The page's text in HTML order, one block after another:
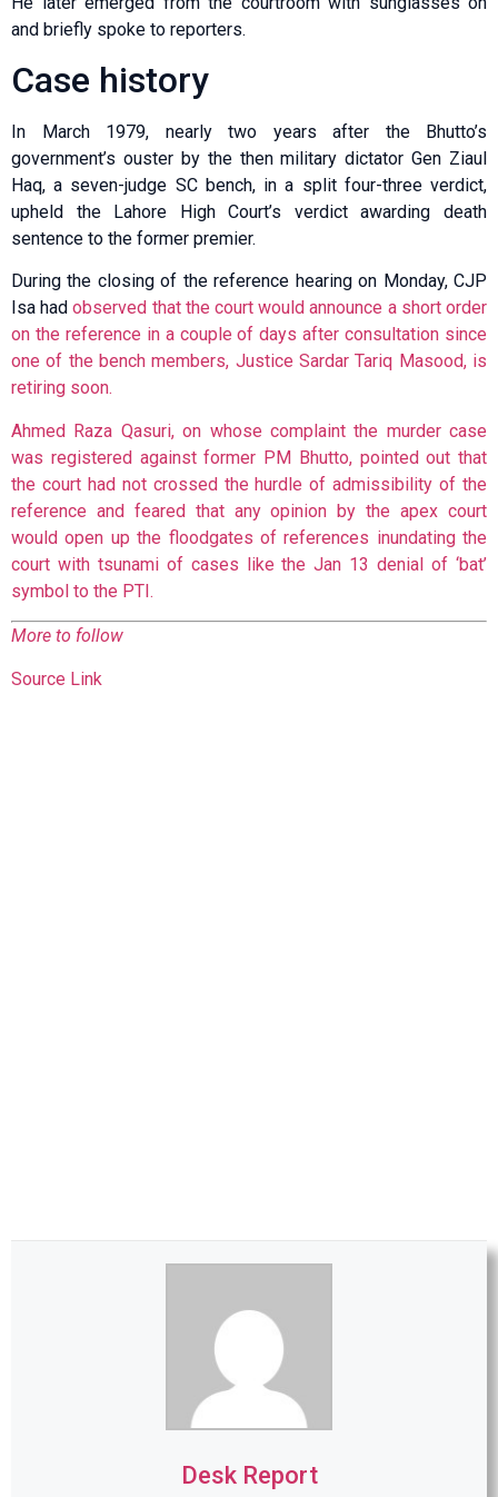
and briefly spoke to reporters.
Case history
In March 1979, nearly two years after the Bhutto’s
government’s ouster by the then military dictator Gen Ziaul
Haq, a seven-judge SC bench, in a split four-three verdict,
upheld the Lahore High Court’s verdict awarding death
sentence to the former premier.
During the closing of the reference hearing on Monday, CJP
Isa hadobserved that the court would announce a short order
on the reference in a couple of days after consultation since
one of the bench members, Justice Sardar Tariq Masood, is
retiring soon.
Ahmed Raza Qasuri, on whose complaint the murder case
was registered against former PM Bhutto, pointed out that
the court had not crossed the hurdle of admissibility of the
reference and feared that any opinion by the apex court
would open up the floodgates of references inundating the
court with tsunami of cases like the Jan 13 denial of ‘bat’
symbol to the PTI.
More to follow
Source Link
Desk Report